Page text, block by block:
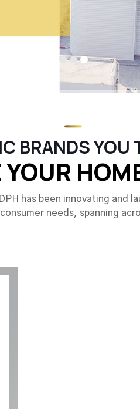
BRANDS YOU
has been innovating and
needs, spanning